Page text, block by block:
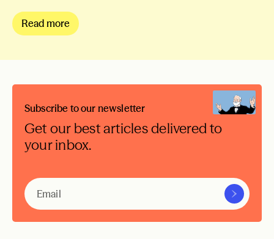
Read more
Subscribe to our newsletter
Get our best articles delivered to
your inbox.